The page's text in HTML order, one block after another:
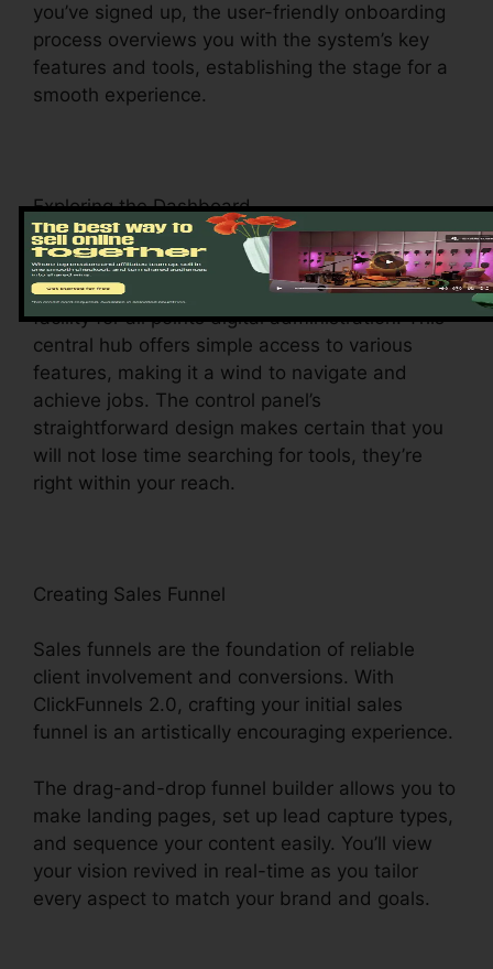
you’ve signed up, the user-friendly onboarding
process overviews you with the system’s key
features and tools, establishing the stage for a
smooth experience.
Exploring the Dashboard
Upon visiting, you’ll be welcomed by the
ClickFunnels 2.0 control panel – your command
facility for all points digital administration. This
central hub offers simple access to various
features, making it a wind to navigate and
achieve jobs. The control panel’s
straightforward design makes certain that you
will not lose time searching for tools, they’re
right within your reach.
Creating Sales Funnel
Sales funnels are the foundation of reliable
client involvement and conversions. With
ClickFunnels 2.0, crafting your initial sales
funnel is an artistically encouraging experience.
The drag-and-drop funnel builder allows you to
make landing pages, set up lead capture types,
and sequence your content easily. You’ll view
your vision revived in real-time as you tailor
every aspect to match your brand and goals.